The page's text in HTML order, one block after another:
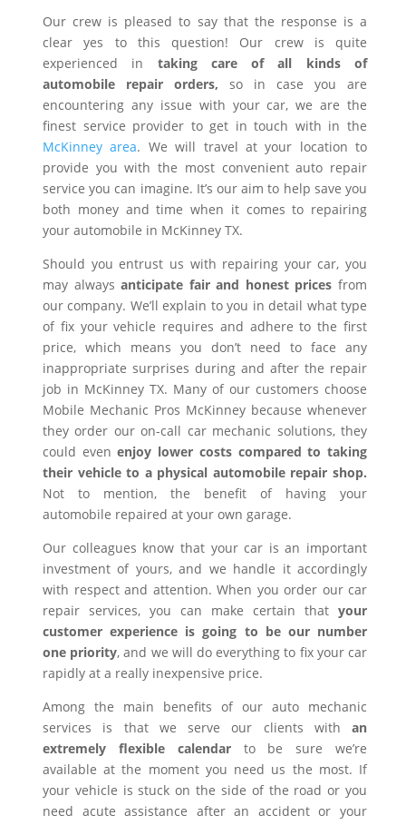
Our crew is pleased to say that the response is a
clear yes to this question! Our crew is quite
experienced in taking care of all kinds of
automobile repair orders, so in case you are
encountering any issue with your car, we are the
finest service provider to get in touch with in the
McKinney area. We will travel at your location to
provide you with the most convenient auto repair
service you can imagine. It’s our aim to help save you
both money and time when it comes to repairing
your automobile in McKinney TX.
Should you entrust us with repairing your car, you
may alwaysanticipate fair and honest prices from
our company. We’ll explain to you in detail what type
of fix your vehicle requires and adhere to the first
price, which means you don’t need to face any
inappropriate surprises during and after the repair
job in McKinney TX. Many of our customers choose
Mobile Mechanic Pros McKinney because whenever
they order our on-call car mechanic solutions, they
could evenenjoy lower costs compared to taking
their vehicle to a physical automobile repair shop.
Not to mention, the benefit of having your
automobile repaired at your own garage.
Our colleagues know that your car is an important
investment of yours, and we handle it accordingly
with respect and attention. When you order our car
repair services, you can make certain that your
customer experience is going to be our number
one priority, and we will do everything to fix your car
rapidly at a really inexpensive price.
Among the main benefits of our auto mechanic
services is that we serve our clients with an
extremely flexible calendarto be sure we’re
available at the moment you need us the most. If
your vehicle is stuck on the side of the road or you
need acute assistance after an accident or your